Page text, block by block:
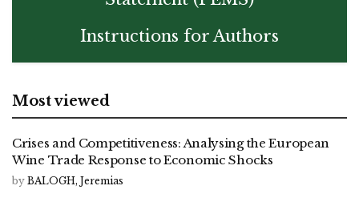
Instructions for Authors
Most viewed
Crises and Competitiveness: Analysing the European
Wine Trade Response to Economic Shocks
by BALOGH, Jeremias